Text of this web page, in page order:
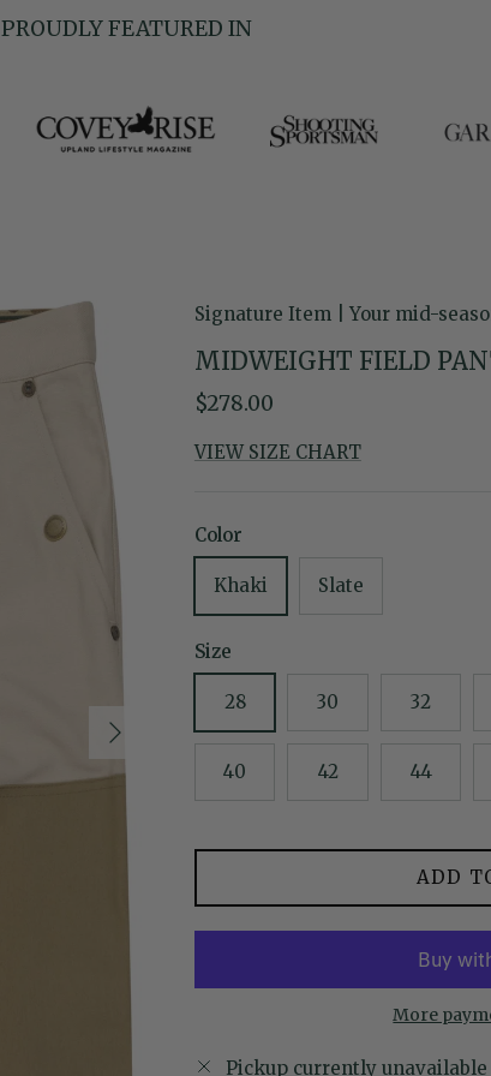
PROUDLY FEATURED IN
Next
Signature Item | Your mid-
MIDWEIGHT FIELD
Regular price
$278.00
VIEW SIZE CHART
Color
Khaki Slate
Size
28 30 32
40 42 44
ADD
More
Pickup currently unavailable